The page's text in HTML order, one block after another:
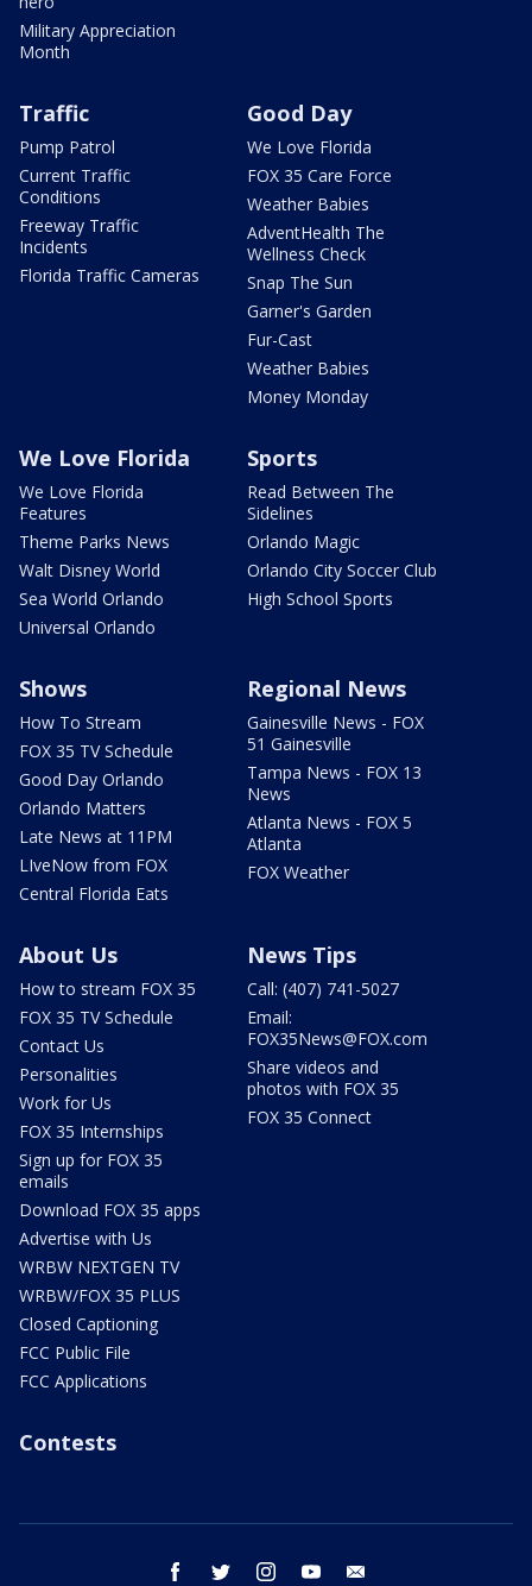
Military Appreciation
Month
Traffic
Pump Patrol
Current Traffic
Conditions
Freeway Traffic
Incidents
Florida Traffic Cameras
Good Day
We Love Florida
FOX 35 Care Force
Weather Babies
AdventHealth The
Wellness Check
Snap The Sun
Garner's Garden
Fur-Cast
Weather Babies
Money Monday
We Love Florida
We Love Florida
Features
Theme Parks News
Walt Disney World
Sea World Orlando
Universal Orlando
Sports
Read Between The
Sidelines
Orlando Magic
Orlando City Soccer Club
High School Sports
Shows
How To Stream
FOX 35 TV Schedule
Good Day Orlando
Orlando Matters
Late News at 11PM
LIveNow from FOX
Central Florida Eats
Regional News
Gainesville News - FOX
51 Gainesville
Tampa News - FOX 13
News
Atlanta News - FOX 5
Atlanta
FOX Weather
About Us
How to stream FOX 35
FOX 35 TV Schedule
Contact Us
Personalities
Work for Us
FOX 35 Internships
Sign up for FOX 35
emails
Download FOX 35 apps
Advertise with Us
WRBW NEXTGEN TV
WRBW/FOX 35 PLUS
Closed Captioning
FCC Public File
FCC Applications
News Tips
Call: (407) 741-5027
Email:
FOX35News@FOX.com
Share videos and
photos with FOX 35
FOX 35 Connect
Contests
facebook twitter instagram youtube